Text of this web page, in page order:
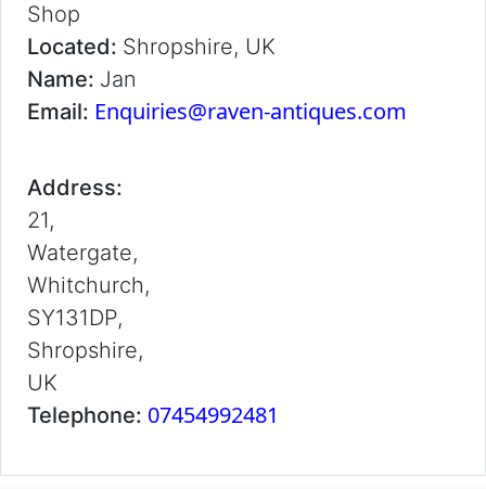
Shop
Located: Shropshire, UK
Name: Jan
Email: Enquiries@raven-antiques.com
Address:
21,
Watergate,
Whitchurch,
SY131DP,
Shropshire,
UK
Telephone: 07454992481